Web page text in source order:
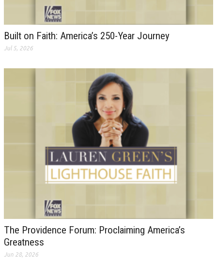
Built on Faith: America’s 250-Year Journey
Jul 5, 2026
The Providence Forum: Proclaiming America’s
Greatness
Jun 28, 2026